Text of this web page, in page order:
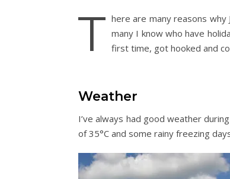
T here are many reasons
many I know who have
first time, got hooked and
Weather
I’ve always had good weather
of 35°C and some rainy freezing